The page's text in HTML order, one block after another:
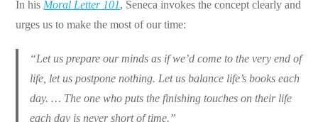
In his Moral Letter 101, Seneca invokes the concept clearly and
urges us to make the most of our time:
“Let us prepare our minds as if we’d come to the very end of
life, let us postpone nothing. Let us balance life’s books each
day. … The one who puts the finishing touches on their life
each day is never short of time.”